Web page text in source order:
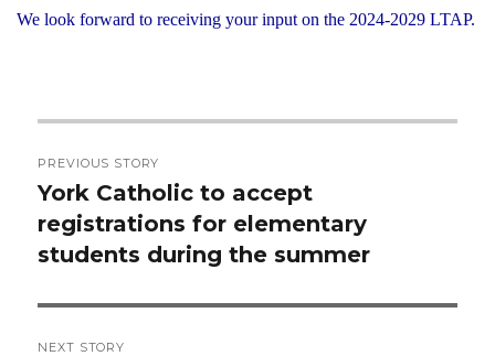
We look forward to receiving your input on the 2024-2029 LTAP.
navigation
PREVIOUS STORY
Previous
post:
York Catholic to accept
registrations for elementary
students during the summer
NEXT STORY